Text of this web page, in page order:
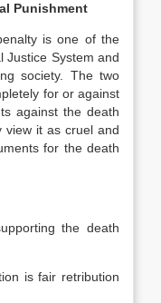
Punishment
is one of the
Justice System and
society. The two
for or against
against the death
view it as cruel and
for the death
the death
is fair retribution